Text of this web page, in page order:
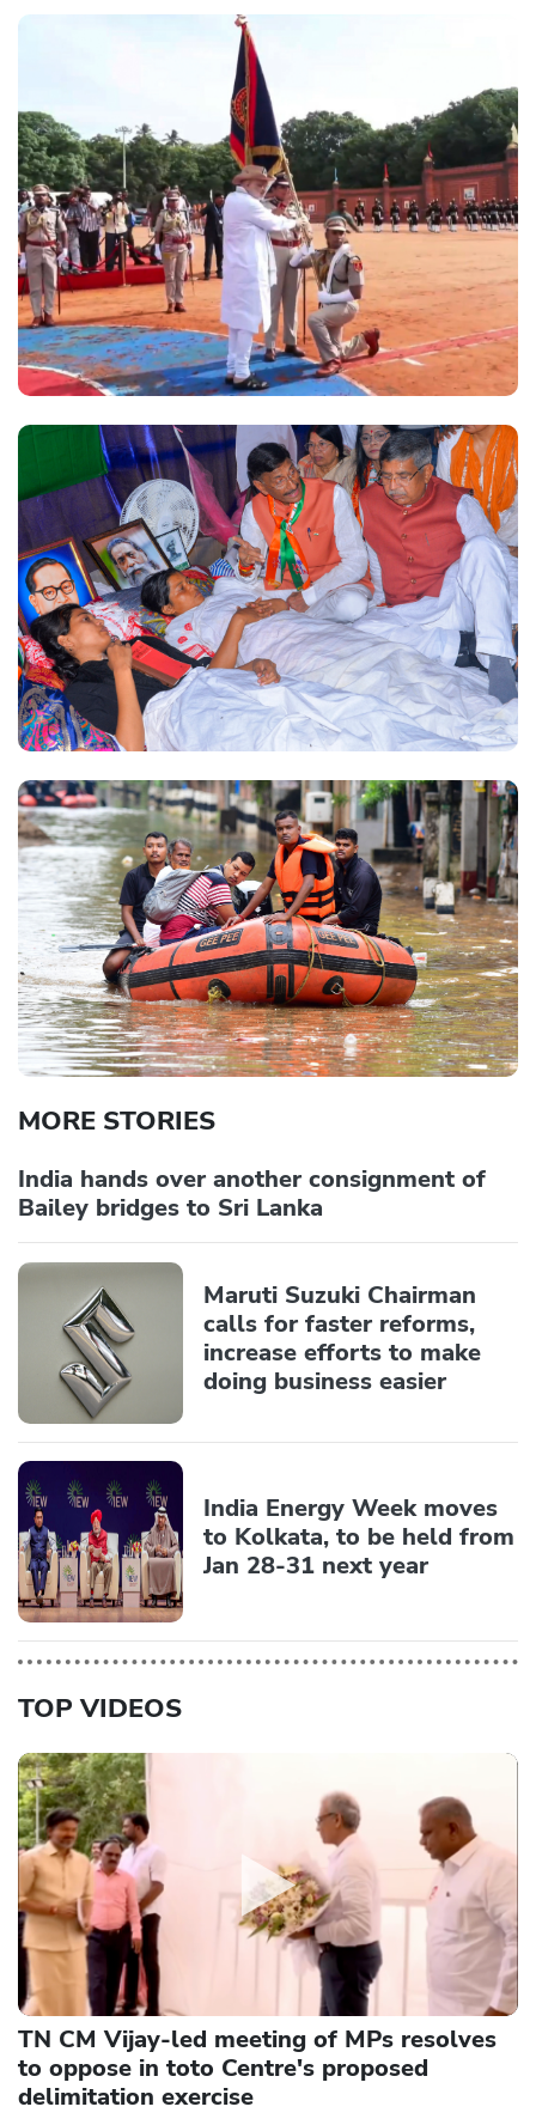
MORE STORIES
India hands over another consignment of
Bailey bridges to Sri Lanka
Maruti Suzuki Chairman
calls for faster reforms,
increase efforts to make
doing business easier
India Energy Week moves
to Kolkata, to be held from
Jan 28-31 next year
TOP VIDEOS
TN CM Vijay-led meeting of MPs resolves
to oppose in toto Centre's proposed
delimitation exercise